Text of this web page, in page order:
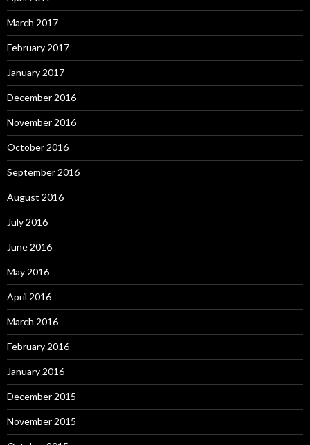
March 2017
February 2017
January 2017
December 2016
November 2016
October 2016
September 2016
August 2016
July 2016
June 2016
May 2016
April 2016
March 2016
February 2016
January 2016
December 2015
November 2015